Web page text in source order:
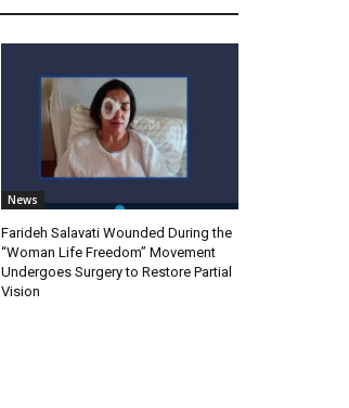
News
Farideh Salavati Wounded During the
“Woman Life Freedom” Movement
Undergoes Surgery to Restore Partial
Vision